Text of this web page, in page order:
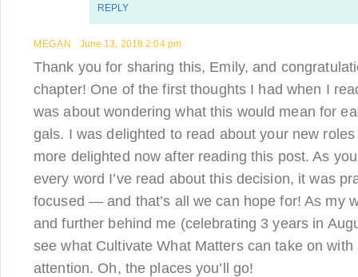
REPLY
MEGAN June 13, 2018 2:04 pm
Thank you for sharing this, Emily, and
chapter! One of the first thoughts I had when I
was about wondering what this would mean for
gals. I was delighted to read about your new
more delighted now after reading this post. As
every word I’ve read about this decision, it was
focused — and that’s all we can hope for! As my
and further behind me (celebrating 3 years in
see what Cultivate What Matters can take on
attention. Oh, the places you’ll go!